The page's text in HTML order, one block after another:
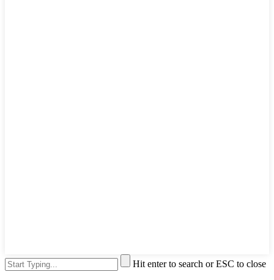
Hit enter to search or ESC to close